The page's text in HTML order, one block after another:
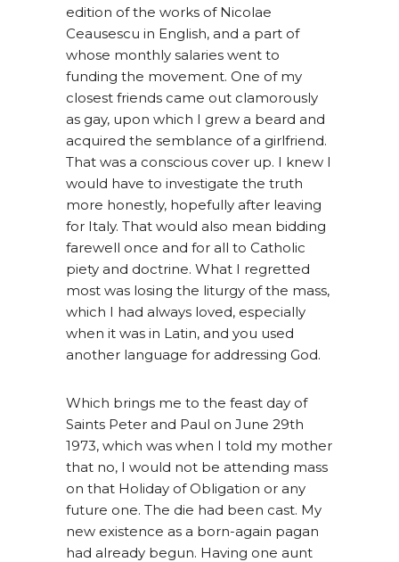
edition of the works of Nicolae
Ceausescu in English, and a part of
whose monthly salaries went to
funding the movement. One of my
closest friends came out clamorously
as gay, upon which I grew a beard and
acquired the semblance of a girlfriend.
That was a conscious cover up. I knew I
would have to investigate the truth
more honestly, hopefully after leaving
for Italy. That would also mean bidding
farewell once and for all to Catholic
piety and doctrine. What I regretted
most was losing the liturgy of the mass,
which I had always loved, especially
when it was in Latin, and you used
another language for addressing God.
Which brings me to the feast day of
Saints Peter and Paul on June 29th
1973, which was when I told my mother
that no, I would not be attending mass
on that Holiday of Obligation or any
future one. The die had been cast. My
new existence as a born-again pagan
had already begun. Having one aunt